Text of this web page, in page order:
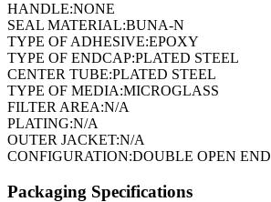
HANDLE:NONE
SEAL MATERIAL:BUNA-N
TYPE OF ADHESIVE:EPOXY
TYPE OF ENDCAP:PLATED STEEL
CENTER TUBE:PLATED STEEL
TYPE OF MEDIA:MICROGLASS
FILTER AREA:N/A
PLATING:N/A
OUTER JACKET:N/A
CONFIGURATION:DOUBLE OPEN END
Packaging Specifications